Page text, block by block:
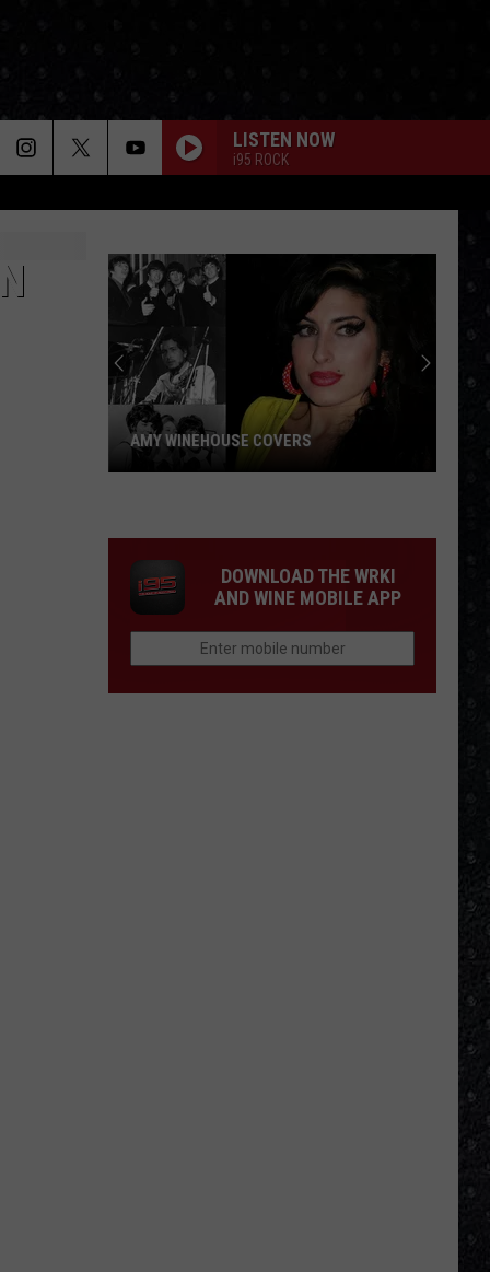
LISTEN NOW
i95 ROCK
Covers
AMY WINEHOUSE COVERS
DOWNLOAD THE WRKI
AND WINE MOBILE APP